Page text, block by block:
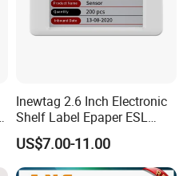
Inewtag 2.6 Inch Electronic
Shelf Label Epaper ESL
Etiqueta De Precio Digital
Price Tag for Supermarket
US$7.00-11.00